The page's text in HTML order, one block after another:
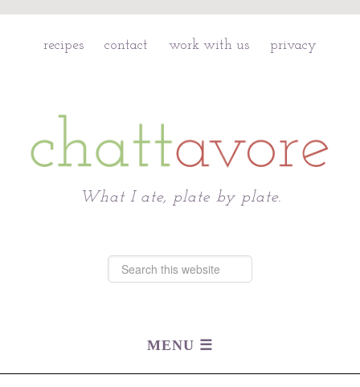
recipes contact work with us privacy
What I ate, plate by plate.